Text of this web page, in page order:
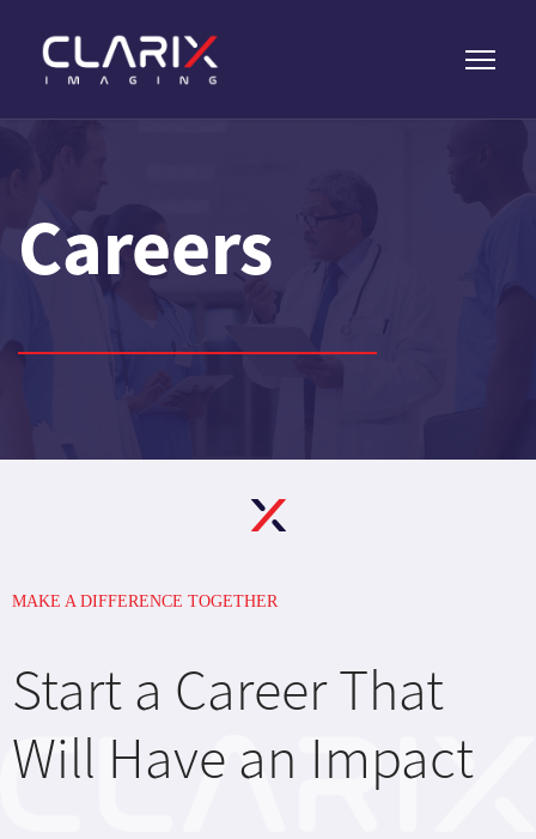
Careers
MAKE A DIFFERENCE TOGETHER
Start a Career That
Will Have an Impact